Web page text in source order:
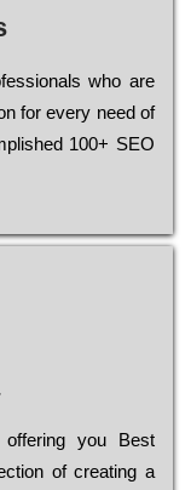
who are
for every need of
100+ ЅЕО
you Bеst
of сrеаtіng a